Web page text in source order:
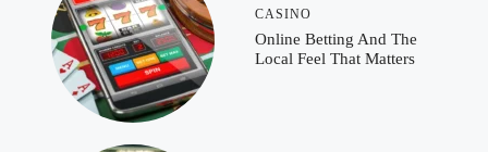
CASINO
Online Betting And The
Local Feel That Matters